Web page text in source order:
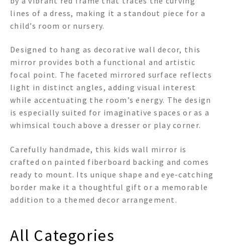
lines of a dress, making it a standout piece for a
child’s room or nursery.
Designed to hang as decorative wall decor, this
mirror provides both a functional and artistic
focal point. The faceted mirrored surface reflects
light in distinct angles, adding visual interest
while accentuating the room’s energy. The design
is especially suited for imaginative spaces or as a
whimsical touch above a dresser or play corner.
Carefully handmade, this kids wall mirror is
crafted on painted fiberboard backing and comes
ready to mount. Its unique shape and eye-catching
border make it a thoughtful gift or a memorable
addition to a themed decor arrangement.
All Categories